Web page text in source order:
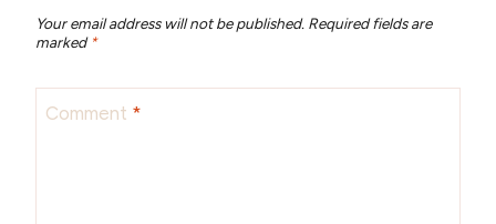
Your email address will not be published. Required fields are
marked *
Comment *